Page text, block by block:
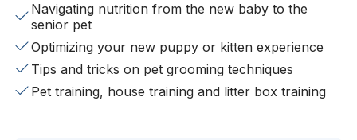
Navigating nutrition from the new baby to the
senior pet
Optimizing your new puppy or kitten experience
Tips and tricks on pet grooming techniques
Pet training, house training and litter box training